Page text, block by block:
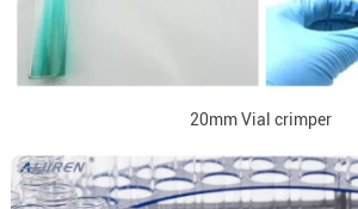
20mm Vial crimper